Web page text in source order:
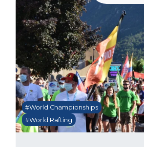
#World Championships
#World Rafting